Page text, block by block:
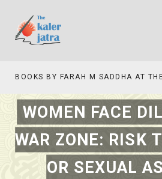
BOOKS BY FARAH M SADDHA AT THE ROTARY , LAS COLLINAS COUNTRY CLUB
WOMEN FACE
WAR ZONE: RISK
OR SEXUAL